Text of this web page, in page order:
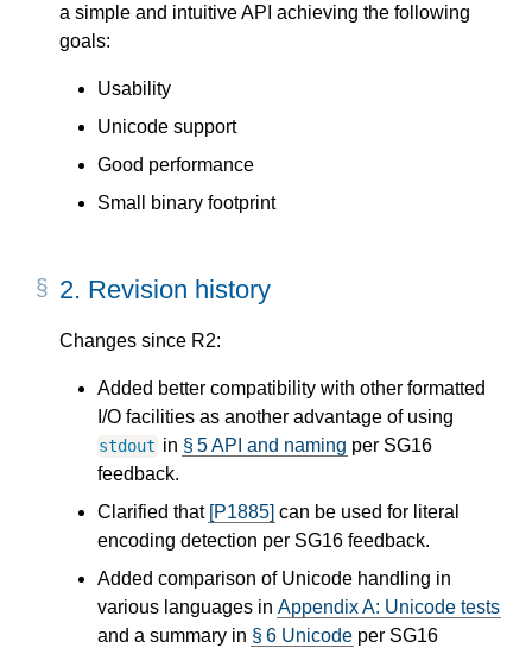
a simple and intuitive API achieving the following
goals:
Usability
Unicode support
Good performance
Small binary footprint
2. Revision history
Changes since R2:
Added better compatibility with other formatted
I/O facilities as another advantage of using
stdout in § 5 API and naming per SG16
feedback.
Clarified that [P1885] can be used for literal
encoding detection per SG16 feedback.
Added comparison of Unicode handling in
various languages in Appendix A: Unicode tests
and a summary in § 6 Unicode per SG16